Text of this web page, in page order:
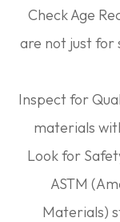
Check Age
are not just for
Inspect for
materials
Look for
ASTM
Materials)